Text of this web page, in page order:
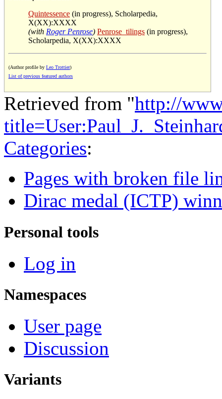
Quintessence (in progress), Scholarpedia,
X(XX):XXXX
(with Roger Penrose) Penrose_tilings (in progress),
Scholarpedia, X(XX):XXXX
(Author profile by Leo Trottier)
List of previous featured authors
Retrieved from "http://
Categories:
Pages with broken file
Dirac medal (ICTP)
Personal tools
Log in
Namespaces
User page
Discussion
Variants